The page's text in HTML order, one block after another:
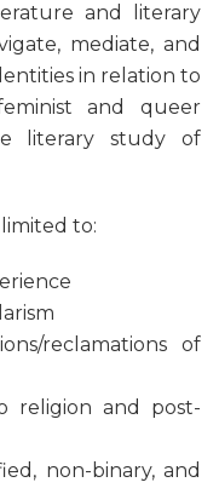
and literary
mediate, and
in relation to
and queer
literary study of
to:
reclamations of
religion and post-
non-binary, and